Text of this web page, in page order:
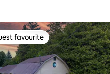
favourite
favourite